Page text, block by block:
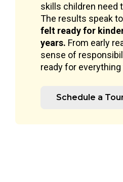
skills children need
The results speak
felt ready for
years. From early
sense of
ready for everything
Schedule a